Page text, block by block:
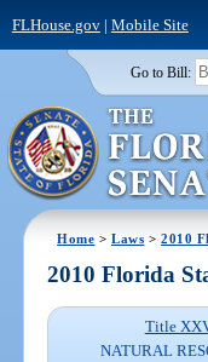
FLHouse.gov| Mobile Site
Go to Bill:
Home >Laws >2010
2010 Florida
Title
NATURAL